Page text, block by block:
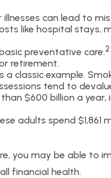
can lead to
like hospital stays,
preventative care.2
retirement.
classic example.
tend to
$600 billion a year,
adults spend $1,861
you may be able to
financial health.